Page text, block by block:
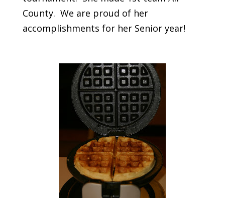
County. We are proud of her
accomplishments for her Senior year!